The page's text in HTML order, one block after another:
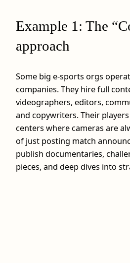
Example 1: The
approach
Some big e-sports orgs
companies. They hire full
videographers, editors,
and copywriters. Their
centers where cameras are
of just posting match
publish documentaries,
pieces, and deep dives into